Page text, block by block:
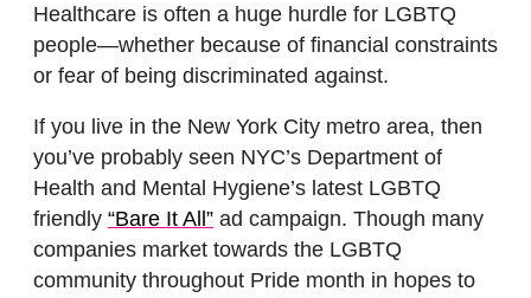
Healthcare is often a huge hurdle for LGBTQ
people—whether because of financial constraints
or fear of being discriminated against.
If you live in the New York City metro area, then
you’ve probably seen NYC’s Department of
Health and Mental Hygiene’s latest LGBTQ
friendly “Bare It All” ad campaign. Though many
companies market towards the LGBTQ
community throughout Pride month in hopes to